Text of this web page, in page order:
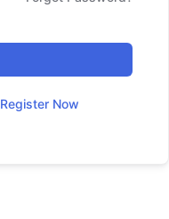
Register Now